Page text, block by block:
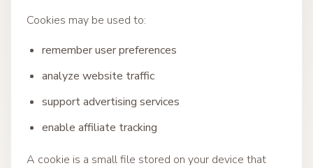
Cookies may be used to:
remember user preferences
analyze website traffic
support advertising services
enable affiliate tracking
A cookie is a small file stored on your device that